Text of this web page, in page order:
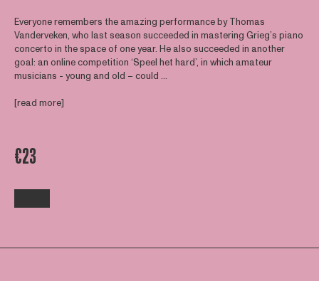
Everyone remembers the amazing performance by Thomas
Vanderveken, who last season succeeded in mastering Grieg’s piano
concerto in the space of one year. He also succeeded in another
goal: an online competition ‘Speel het hard’, in which amateur
musicians - young and old – could ...
[read more]
€23